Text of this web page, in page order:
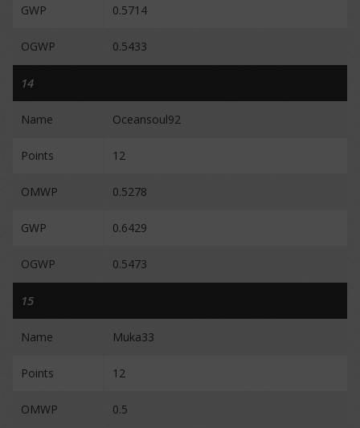
GWP 0.5714
OGWP 0.5433
14
Name Oceansoul92
Points 12
OMWP 0.5278
GWP 0.6429
OGWP 0.5473
15
Name Muka33
Points 12
OMWP 0.5